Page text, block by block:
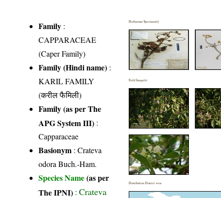
Family :
CAPPARACEAE
(Caper Family)
Family (Hindi name) :
KARIL FAMILY
(करील फैमिली)
Family (as per The
APG System III) :
Capparaceae
Basionym : Crateva
odora Buch.-Ham.
Species Name(as per
The IPNI) :Crateva
Herbarium Specimen(s)
Field Image(s)
Distribution District wise